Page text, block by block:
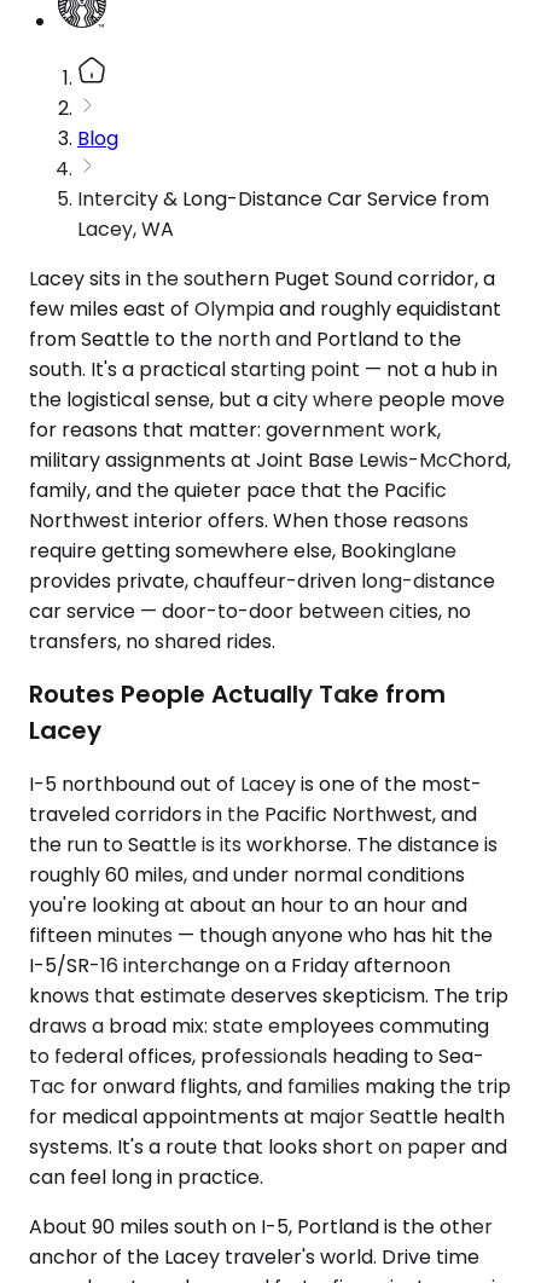
Blog
Intercity & Long-Distance Car Service from
Lacey, WA
Lacey sits in the southern Puget Sound corridor, a
few miles east of Olympia and roughly equidistant
from Seattle to the north and Portland to the
south. It's a practical starting point — not a hub in
the logistical sense, but a city where people move
for reasons that matter: government work,
military assignments at Joint Base Lewis-McChord,
family, and the quieter pace that the Pacific
Northwest interior offers. When those reasons
require getting somewhere else, Bookinglane
provides private, chauffeur-driven long-distance
car service — door-to-door between cities, no
transfers, no shared rides.
Routes People Actually Take from
Lacey
I-5 northbound out of Lacey is one of the most-
traveled corridors in the Pacific Northwest, and
the run to Seattle is its workhorse. The distance is
roughly 60 miles, and under normal conditions
you're looking at about an hour to an hour and
fifteen minutes — though anyone who has hit the
I-5/SR-16 interchange on a Friday afternoon
knows that estimate deserves skepticism. The trip
draws a broad mix: state employees commuting
to federal offices, professionals heading to Sea-
Tac for onward flights, and families making the trip
for medical appointments at major Seattle health
systems. It's a route that looks short on paper and
can feel long in practice.
About 90 miles south on I-5, Portland is the other
anchor of the Lacey traveler's world. Drive time